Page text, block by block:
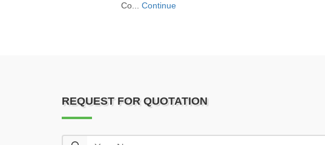
Co... Continue
REQUEST FOR QUOTATION